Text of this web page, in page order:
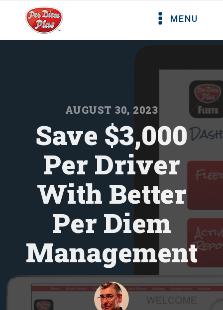
MENU
AUGUST 30, 2023
Save $3,000
Per Driver
With Better
Per Diem
Management